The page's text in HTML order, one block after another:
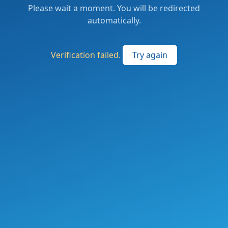
Please wait a moment. You will be redirected
automatically.
Verification failed. Try again